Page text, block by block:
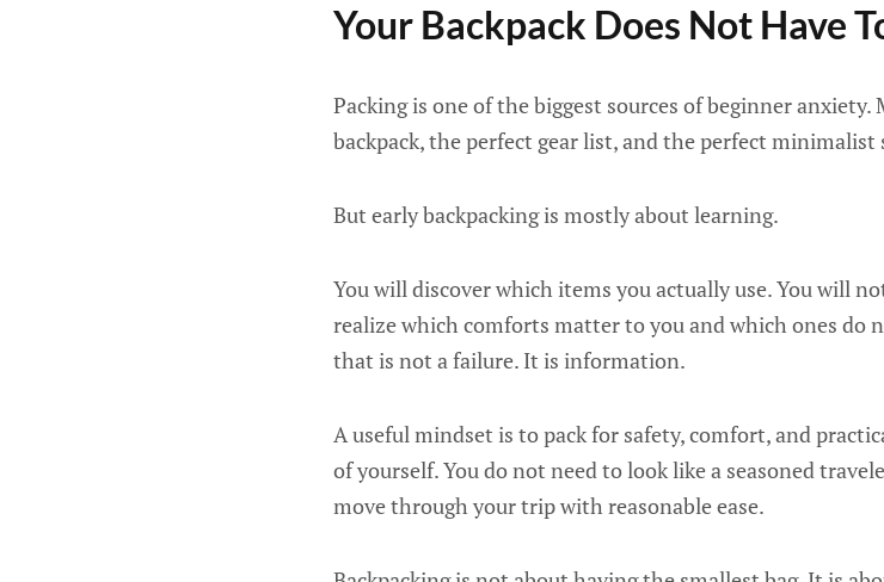
Your Backpack Does Not Have
Packing is one of the biggest sources of beginner
backpack, the perfect gear list, and the perfect minimalist
But early backpacking is mostly about learning.
You will discover which items you actually use. You will
realize which comforts matter to you and which ones do
that is not a failure. It is information.
A useful mindset is to pack for safety, comfort, and
of yourself. You do not need to look like a seasoned
move through your trip with reasonable ease.